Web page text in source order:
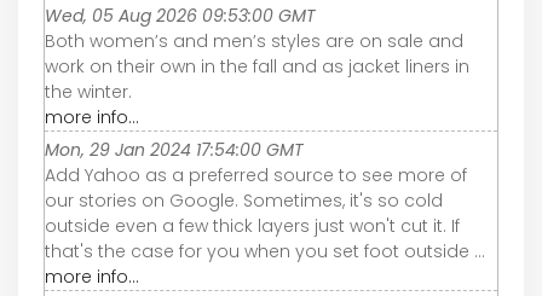
Wed, 05 Aug 2026 09:53:00 GMT
Both women’s and men’s styles are on sale and
work on their own in the fall and as jacket liners in
the winter.
more info...
Mon, 29 Jan 2024 17:54:00 GMT
Add Yahoo as a preferred source to see more of
our stories on Google. Sometimes, it's so cold
outside even a few thick layers just won't cut it. If
that's the case for you when you set foot outside ...
more info...